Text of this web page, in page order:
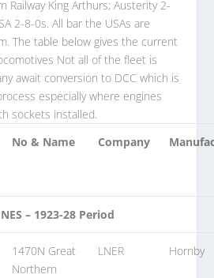
Railway King Arthurs; Austerity 2-
2-8-0s. All bar the USAs are
The table below gives the current
Not all of the fleet is
await conversion to DCC which is
especially where engines
sockets installed.
No & Name Company
– 1923-28 Period
1470N Great
Northern
LNER Hornby